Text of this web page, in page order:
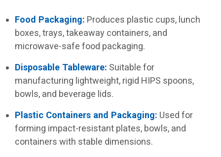
Food Packaging: Produces plastic cups, lunch
boxes, trays, takeaway containers, and
microwave-safe food packaging.
Disposable Tableware: Suitable for
manufacturing lightweight, rigid HIPS spoons,
bowls, and beverage lids.
Plastic Containers and Packaging: Used for
forming impact-resistant plates, bowls, and
containers with stable dimensions.